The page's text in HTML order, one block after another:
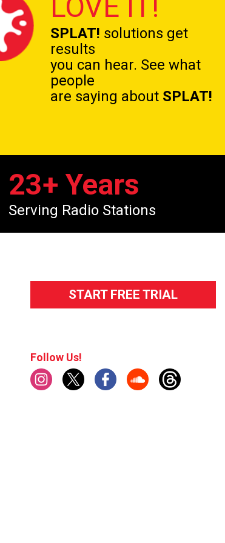
LOVE IT!
SPLAT! solutions get
results
you can hear. See what
people
are saying about SPLAT!
23+ Years
Serving Radio Stations
START FREE TRIAL
Follow Us!